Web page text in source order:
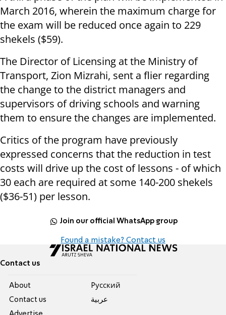
March 2016, wherein the maximum charge for
the exam will be reduced once again to 229
shekels ($59).
The Director of Licensing at the Ministry of
Transport, Zion Mizrahi, sent a flier regarding
the change to the district managers and
supervisors of driving schools and warning
them to ensure the changes are implemented.
Critics of the program have previously
expressed concerns that the reduction in test
costs will drive up the cost of lessons - of which
30 each are required at some 140-200 shekels
($36-51) per lesson.
Join our official WhatsApp group
Found a mistake? Contact us
Contact us
About
Contact us
Pусский
عربية